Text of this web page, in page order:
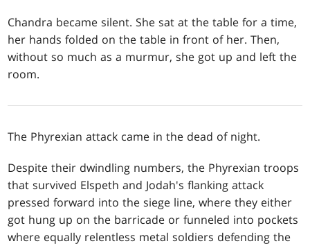
Chandra became silent. She sat at the table for a time,
her hands folded on the table in front of her. Then,
without so much as a murmur, she got up and left the
room.
The Phyrexian attack came in the dead of night.
Despite their dwindling numbers, the Phyrexian troops
that survived Elspeth and Jodah's flanking attack
pressed forward into the siege line, where they either
got hung up on the barricade or funneled into pockets
where equally relentless metal soldiers defending the